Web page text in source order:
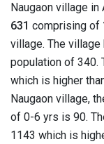
Naugaon village
631 comprising of
village. The
population of 340.
which is higher
Naugaon village,
of 0-6 yrs is 90.
1143 which is